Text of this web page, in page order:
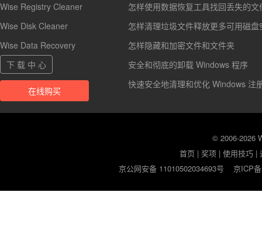
Wise Registry Cleaner
Wise Disk Cleaner
Wise Data Recovery
下 载 中 心
在线购买
怎样使用数据恢复工具找回丢失的文
怎样清理垃圾文件释放更多可用磁盘
怎样隐藏和加密文件和文件夹
安全和彻底的卸载 Windows 程序
快速安全地清理和优化 Windows 注
© 2006-2026
首页 |奖项 |使用技巧 |
京公网安备 11010502034693号
京ICP